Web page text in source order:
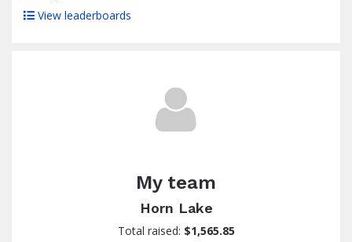
View leaderboards
My team
Horn Lake
Total raised: $1,565.85